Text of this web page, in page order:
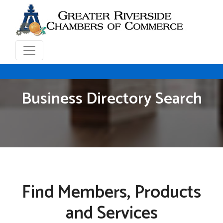
Business Directory Search
Find Members, Products
and Services